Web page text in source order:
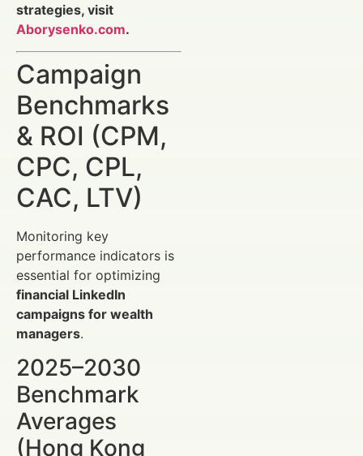
strategies, visit
Aborysenko.com.
Campaign
Benchmarks
& ROI (CPM,
CPC, CPL,
CAC, LTV)
Monitoring key
performance indicators is
essential for optimizing
financial LinkedIn
campaigns for wealth
managers.
2025–2030
Benchmark
Averages
(Hong Kong